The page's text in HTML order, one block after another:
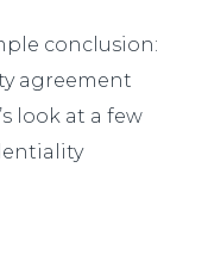
conclusion:
agreement
look at a few